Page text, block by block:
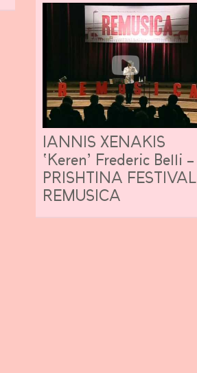
IANNIS XENAKIS
‘Keren’ Frederic Belli –
PRISHTINA FESTIVAL
REMUSICA